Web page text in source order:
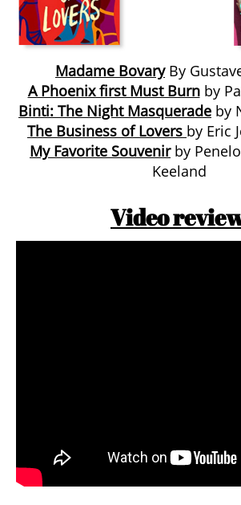
Madame Bovary By
A Phoenix first Must Burnby
Binti: The Night Masquerade by
The Business of Lovers by Eric
My Favorite Souvenirby
Keeland
Video